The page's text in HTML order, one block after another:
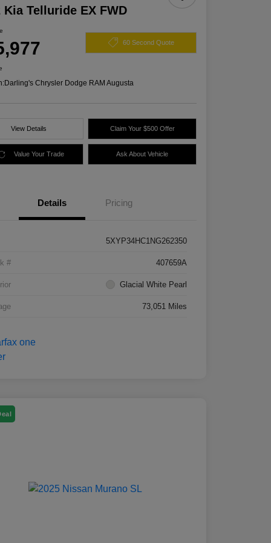
Kia Telluride EX FWD
60 Second Quote
Darling's Chrysler Dodge RAM Augusta
View Details Claim Your $500 Offer
Value Your Trade Ask About Vehicle
Details Pricing
5XYP34HC1NG262350
# 407659A
Glacial White Pearl
73,051 Miles